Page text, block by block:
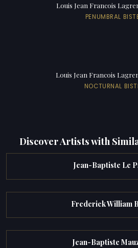
Louis Jean Francois
PENUMBRAL
Louis Jean Francois
NOCTURNAL
Discover Artists with
Jean-Baptiste Le
Frederick William
Jean-Baptiste